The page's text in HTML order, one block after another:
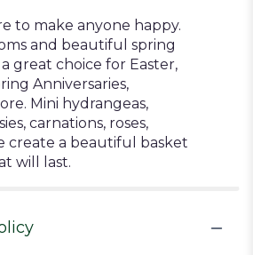
to make anyone happy.
and beautiful spring
great choice for Easter,
Anniversaries,
Mini hydrangeas,
carnations, roses,
create a beautiful basket
will last.